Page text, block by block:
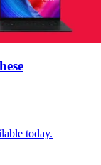
today.